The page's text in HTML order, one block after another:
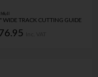
WIDE TRACK CUTTING GUIDE